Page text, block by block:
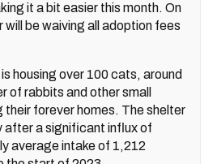
it a bit easier this month. On
be waiving all adoption fees
housing over 100 cats, around
of rabbits and other small
forever homes. The shelter
after a significant influx of
average intake of 1,212